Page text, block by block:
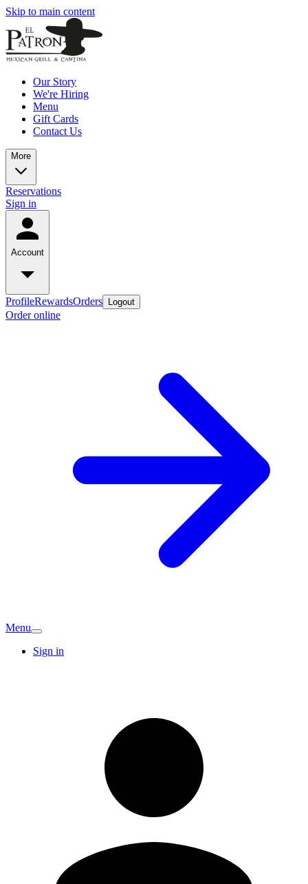
Skip to main content
Our Story
We're Hiring
Menu
Gift Cards
Contact Us
More
Reservations
Sign in
Account
ProfileRewardsOrders Logout
Order online
Menu
Sign in